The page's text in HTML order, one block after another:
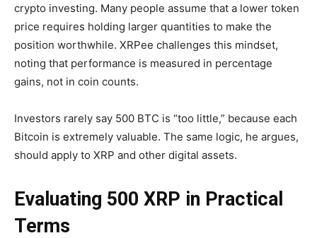
crypto investing. Many people assume that a lower token
price requires holding larger quantities to make the
position worthwhile. XRPee challenges this mindset,
noting that performance is measured in percentage
gains, not in coin counts.
Investors rarely say 500 BTC is “too little,” because each
Bitcoin is extremely valuable. The same logic, he argues,
should apply to XRP and other digital assets.
Evaluating 500 XRP in Practical
Terms